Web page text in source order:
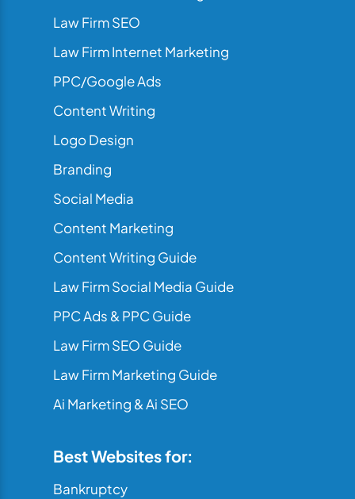
Law Firm SEO
Law Firm Internet Marketing
PPC/Google Ads
Content Writing
Logo Design
Branding
Social Media
Content Marketing
Content Writing Guide
Law Firm Social Media Guide
PPC Ads & PPC Guide
Law Firm SEO Guide
Law Firm Marketing Guide
Ai Marketing & Ai SEO
Best Websites for:
Bankruptcy